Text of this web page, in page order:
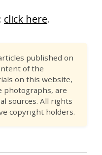
click here.
published on
of the
on this website,
photographs, are
sources. All rights
copyright holders.